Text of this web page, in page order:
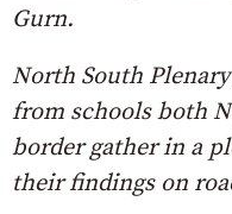
Gurn.
North South
from schools both
border gather in a
their findings on